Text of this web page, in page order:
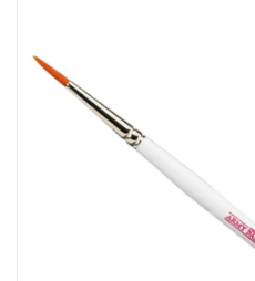
Playing Cards
Role-Playing Games